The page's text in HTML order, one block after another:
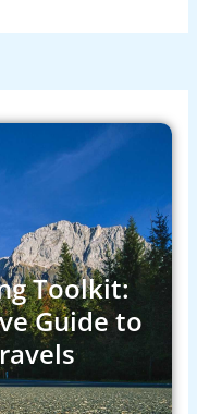
Toolkit:
Guide to